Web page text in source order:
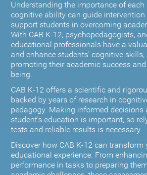
Understanding the importance of each
cognitive ability can guide intervention
support students in overcoming
With CAB K-12, psychopedagogists,
educational professionals have a
and enhance students' cognitive
promoting their academic success
being.
CAB K-12 offers a scientific and
backed by years of research in
pedagogy. Making informed decisions
student’s education is important, so
tests and reliable results is necessary.
Discover how CAB K-12 can transform
educational experience. From
performance in tasks to preparing